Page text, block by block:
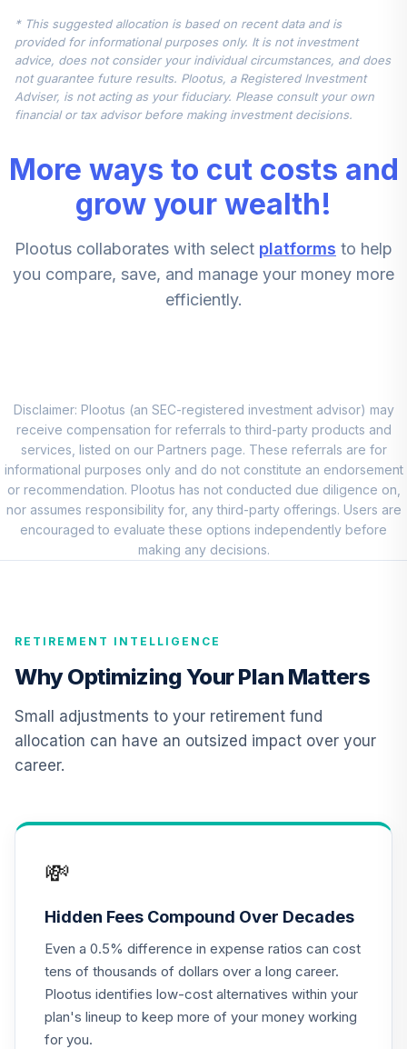
5.
CREF Inflation-
Linked Bond
Account (R1)
10.0%
6
Investor Class
5.0%
7.
Cap Value Fund I
Instl
5.0%
9 .
Nuveen Short
Term Bond Fund
(Premier)
TSTPX
0.0%
TIAA Real Estate
Account
0.0%
11 .
Income Fund
(Premier)
TPILX
12.
American Century
Ginnie Mae Inv
0.0%
13.
Large Cap Value A
0.0%
.
Opportunities
Fund Class I
NMCIX
0.0%
Columbia Mid Cap
Index Fund Instl
NMPAX
* This suggested allocation is based on recent data and is
provided for informational purposes only. It is not investment
advice, does not consider your individual circumstances, and does
not guarantee future results. Plootus, a Registered Investment
Adviser, is not acting as your fiduciary. Please consult your own
financial or tax advisor before making investment decisions.
More ways to cut costs and
grow your wealth!
Plootus collaborates with select platforms to help
you compare, save, and manage your money more
efficiently.
Disclaimer: Plootus (an SEC-registered investment advisor) may
receive compensation for referrals to third-party products and
services, listed on our Partners page. These referrals are for
informational purposes only and do not constitute an endorsement
or recommendation. Plootus has not conducted due diligence on,
nor assumes responsibility for, any third-party offerings. Users are
encouraged to evaluate these options independently before
making any decisions.
RETIREMENT INTELLIGENCE
Why Optimizing Your Plan Matters
Small adjustments to your retirement fund
allocation can have an outsized impact over your
career.
💸
Hidden Fees Compound Over Decades
Even a 0.5% difference in expense ratios can cost
tens of thousands of dollars over a long career.
Plootus identifies low-cost alternatives within your
plan's lineup to keep more of your money working
for you.